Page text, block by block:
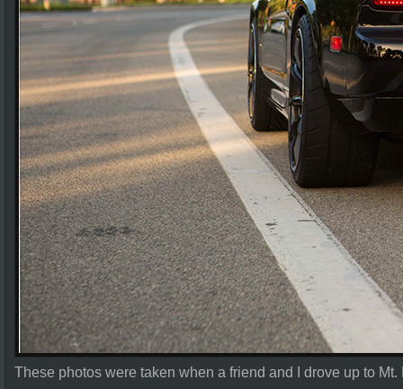
These photos were taken when a friend and I drove up to Mt.